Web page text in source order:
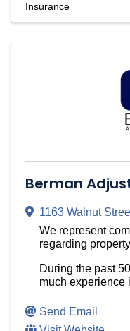
Insurance
Berman
1163 Walnut
We represent
regarding
During the past
much experience
Send Email